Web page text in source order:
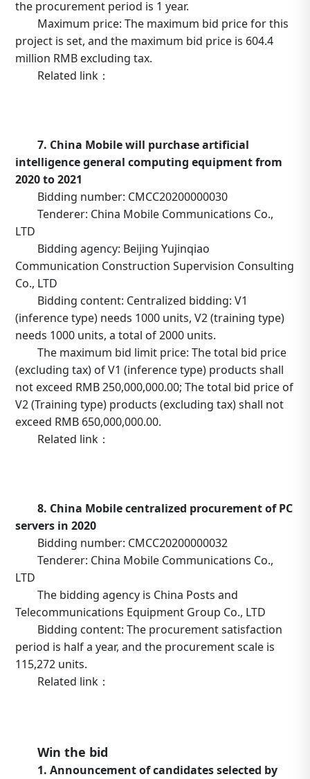
the procurement period is 1 year.
Maximum price: The maximum bid price for this
project is set, and the maximum bid price is 604.4
million RMB excluding tax.
Related link：
7. China Mobile will purchase artificial
intelligence general computing equipment from
2020 to 2021
Bidding number: CMCC20200000030
Tenderer: China Mobile Communications Co.,
LTD
Bidding agency: Beijing Yujinqiao
Communication Construction Supervision Consulting
Co., LTD
Bidding content: Centralized bidding: V1
(inference type) needs 1000 units, V2 (training type)
needs 1000 units, a total of 2000 units.
The maximum bid limit price: The total bid price
(excluding tax) of V1 (inference type) products shall
not exceed RMB 250,000,000.00; The total bid price of
V2 (Training type) products (excluding tax) shall not
exceed RMB 650,000,000.00.
Related link：
8. China Mobile centralized procurement of PC
servers in 2020
Bidding number: CMCC20200000032
Tenderer: China Mobile Communications Co.,
LTD
The bidding agency is China Posts and
Telecommunications Equipment Group Co., LTD
Bidding content: The procurement satisfaction
period is half a year, and the procurement scale is
115,272 units.
Related link：
Win the bid
1. Announcement of candidates selected by